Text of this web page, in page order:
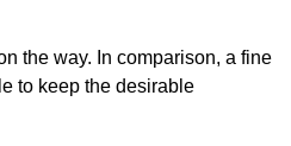
the way. In comparison, a fine
to keep the desirable